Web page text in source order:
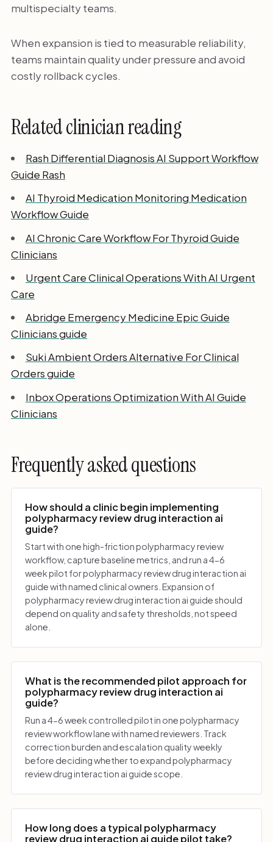
multispecialty teams.
When expansion is tied to measurable reliability,
teams maintain quality under pressure and avoid
costly rollback cycles.
Related clinician reading
Rash Differential Diagnosis AI Support Workflow
Guide Rash
AI Thyroid Medication Monitoring Medication
Workflow Guide
AI Chronic Care Workflow For Thyroid Guide
Clinicians
Urgent Care Clinical Operations With AI Urgent
Care
Abridge Emergency Medicine Epic Guide
Clinicians guide
Suki Ambient Orders Alternative For Clinical
Orders guide
Inbox Operations Optimization With AI Guide
Clinicians
Frequently asked questions
How should a clinic begin implementing
polypharmacy review drug interaction ai
guide?
Start with one high-friction polypharmacy review
workflow, capture baseline metrics, and run a 4-6
week pilot for polypharmacy review drug interaction ai
guide with named clinical owners. Expansion of
polypharmacy review drug interaction ai guide should
depend on quality and safety thresholds, not speed
alone.
What is the recommended pilot approach for
polypharmacy review drug interaction ai
guide?
Run a 4-6 week controlled pilot in one polypharmacy
review workflow lane with named reviewers. Track
correction burden and escalation quality weekly
before deciding whether to expand polypharmacy
review drug interaction ai guide scope.
How long does a typical polypharmacy
review drug interaction ai guide pilot take?